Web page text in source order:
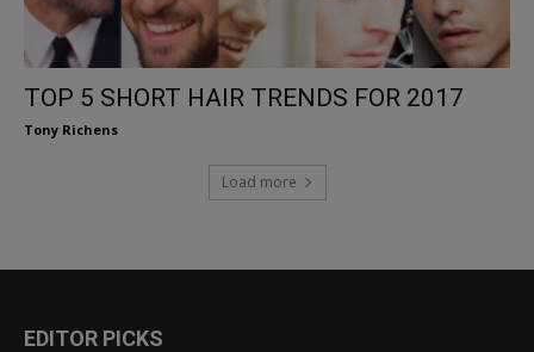
TOP 5 SHORT HAIR TRENDS FOR 2017
Tony Richens
Load more
EDITOR PICKS